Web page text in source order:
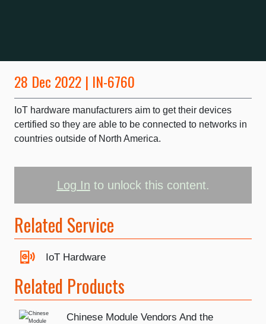
28 Dec 2022 | IN-6760
IoT hardware manufacturers aim to get their devices
certified so they are able to be connected to networks in
countries outside of North America.
Log In to unlock this content.
Related Service
IoT Hardware
Related Products
Chinese Module Vendors And the